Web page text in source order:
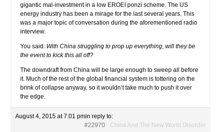
gigantic mal-investment in a low EROEI ponzi scheme. The US
energy industry has been a mirage for the last several years. This
was a major topic of conversation during the aforementioned radio
interview.
You said: With China struggling to prop up everything, will they be
the event to kick this all off?
The downdraft from China will be large enough to sweep all before
it. Much of the rest of the global financial system is tottering on the
brink of collapse anyway, so it wouldn’t take much to push it over
the edge.
August 4, 2015 at 7:01 pmin reply to:
China And The New World Disorder
#22970